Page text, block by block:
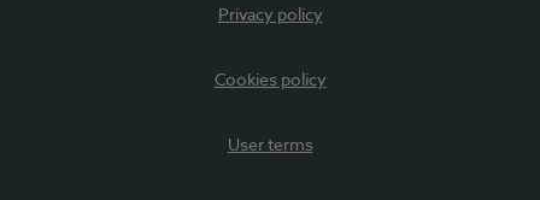
Privacy policy
Cookies policy
User terms